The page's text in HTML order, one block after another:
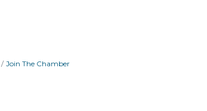
Join The Chamber